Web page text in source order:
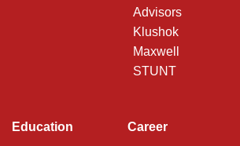
Advisors
Klushok
Maxwell
STUNT
Education Career